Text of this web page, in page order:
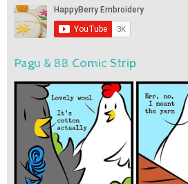
Pagu & BB Comic Strip